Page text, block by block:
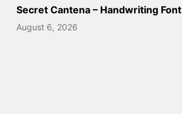
Secret Cantena – Handwriting Font
August 6, 2026